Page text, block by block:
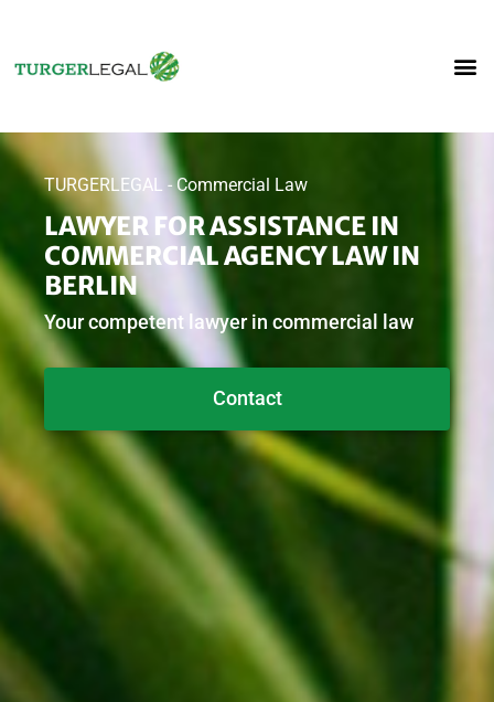
TURGERLEGAL - Commercial Law
LAWYER FOR ASSISTANCE IN
COMMERCIAL AGENCY LAW IN
BERLIN
Your competent lawyer in commercial law
Contact